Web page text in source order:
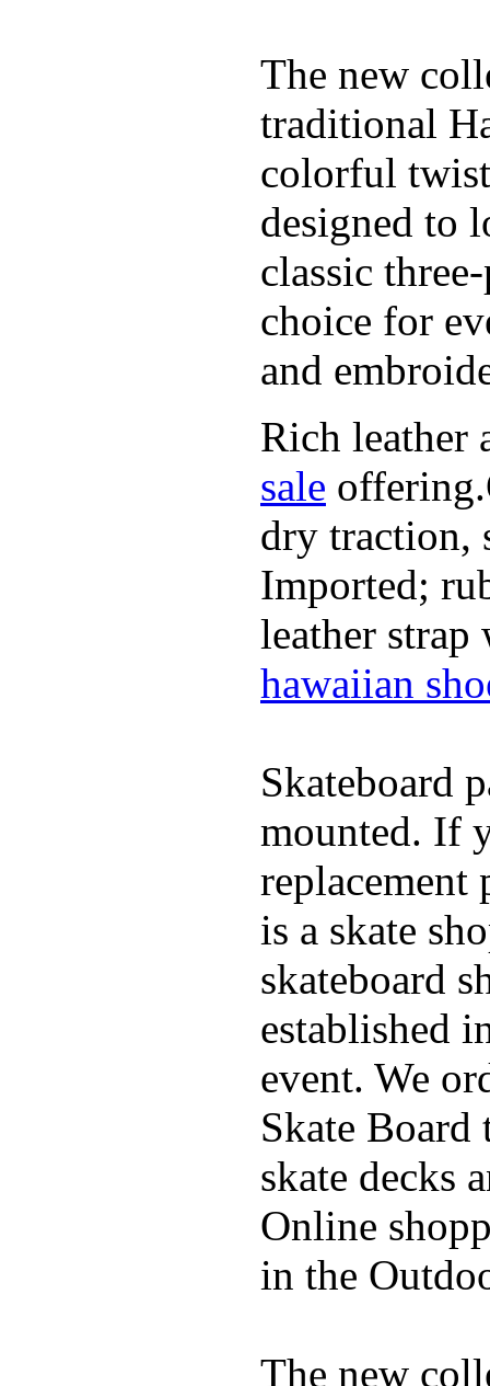
The new
traditional
colorful
designed to
classic
choice for
and
Rich leather
sale
dry traction,
Imported;
leather
hawaiian
Skateboard
mounted. If
replacement
is a skate
skateboard
established
event. We
Skate
skate decks
Online
in the
The new